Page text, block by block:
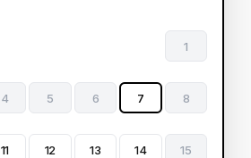
1
4 5 6 7 8
11 12 13 14 15